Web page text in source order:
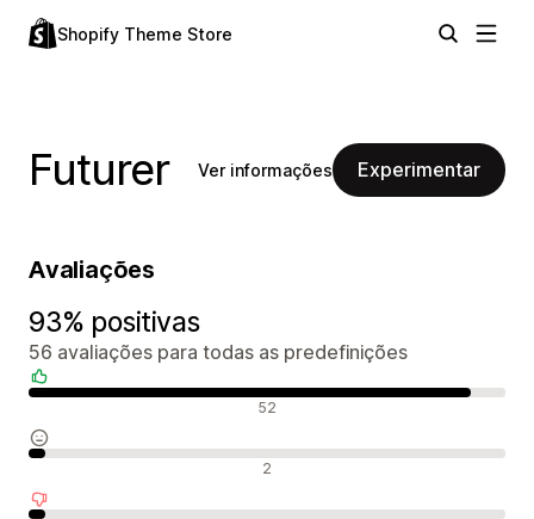
Shopify Theme Store
Futurer Ver informações Experimentar
Avaliações
93% positivas
56 avaliações para todas as predefinições
52
2